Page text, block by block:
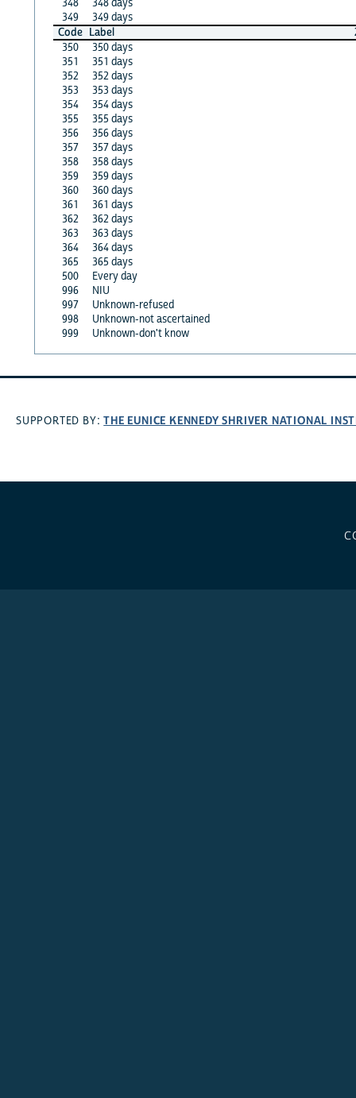
348
348 days
349
349 days
Code Label
350
350 days
351
351 days
352
352 days
353
353 days
354
354 days
355
355 days
356
356 days
357
357 days
358
358 days
359
359 days
360
360 days
361
361 days
362
362 days
363
363 days
364
364 days
365
365 days
500
Every day
996
NIU
997
Unknown-refused
998
Unknown-not ascertained
999
Unknown-don't know
SUPPORTED BY:THE EUNICE KENNEDY SHRIVER NATIONAL